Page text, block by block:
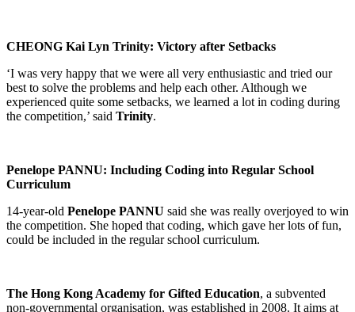
CHEONG Kai Lyn Trinity: Victory after Setbacks
‘I was very happy that we were all very enthusiastic and tried our
best to solve the problems and help each other. Although we
experienced quite some setbacks, we learned a lot in coding during
the competition,’ said Trinity.
Penelope PANNU: Including Coding into Regular School
Curriculum
14-year-old Penelope PANNU said she was really overjoyed to win
the competition. She hoped that coding, which gave her lots of fun,
could be included in the regular school curriculum.
The Hong Kong Academy for Gifted Education, a subvented
non-governmental organisation, was established in 2008. It aims at